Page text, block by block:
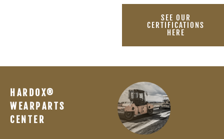
SEE OUR
CERTIFICATIONS
HERE
HARDOX®
WEARPARTS
CENTER